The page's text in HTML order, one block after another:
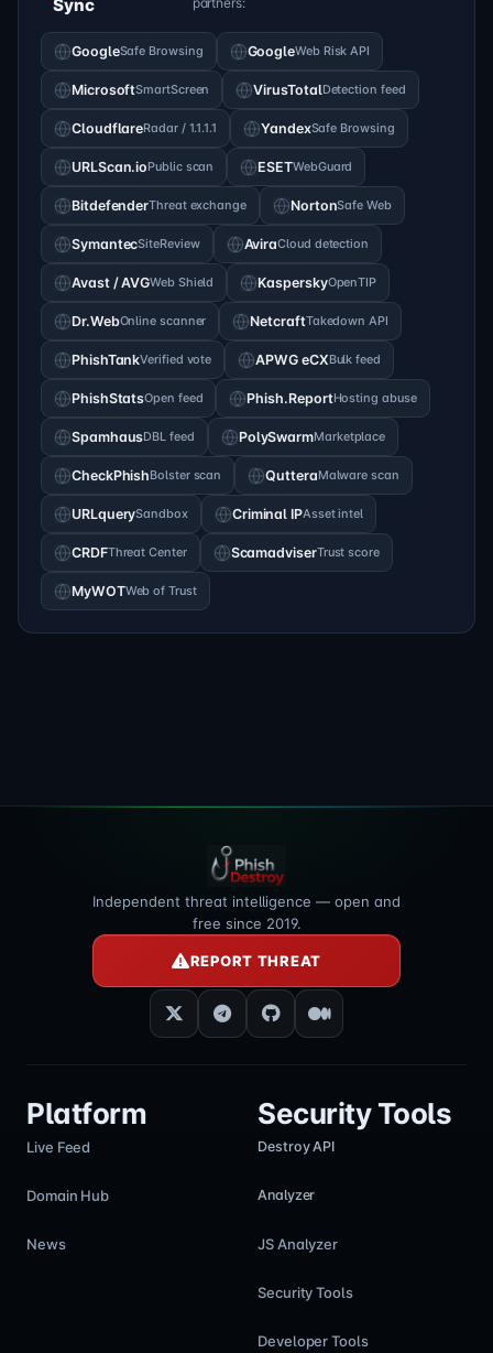
Sync
GoogleSafe Browsing GoogleWeb Risk API
MicrosoftSmartScreen VirusTotalDetection feed
CloudflareRadar / 1.1.1.1 YandexSafe Browsing
URLScan.ioPublic scan ESETWebGuard
BitdefenderThreat exchange NortonSafe Web
SymantecSiteReview AviraCloud detection
Avast / AVGWeb Shield KasperskyOpenTIP
Dr.WebOnline scanner NetcraftTakedown API
PhishTankVerified vote APWG eCXBulk feed
PhishStatsOpen feed Phish.ReportHosting abuse
SpamhausDBL feed PolySwarmMarketplace
CheckPhishBolster scan QutteraMalware scan
URLquerySandbox Criminal IPAsset intel
CRDFThreat Center ScamadviserTrust score
MyWOTWeb of Trust
Independent threat intelligence — open and
free since 2019.
REPORT THREAT
Platform
Live Feed
Domain Hub
News
Security Tools
Destroy API
Analyzer
JS Analyzer
Security Tools
Developer Tools